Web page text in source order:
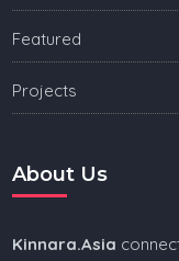
Featured
Projects
About Us
Kinnara.Asia